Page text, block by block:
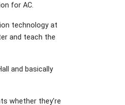
for AC.
technology at
and teach the
and basically
whether they’re